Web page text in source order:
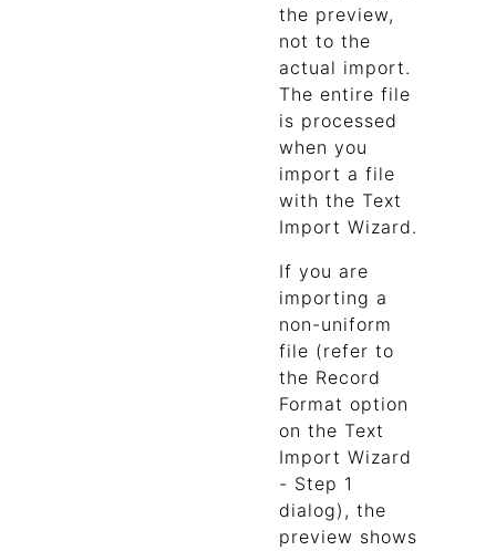
the preview,
not to the
actual import.
The entire file
is processed
when you
import a file
with the Text
Import Wizard.
If you are
importing a
non-uniform
file (refer to
the Record
Format option
on the Text
Import Wizard
- Step 1
dialog), the
preview shows